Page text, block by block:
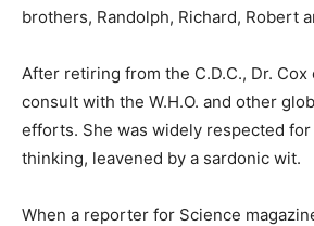
brothers, Randolph, Richard, Robert
After retiring from the C.D.C., Dr.
consult with the W.H.O. and other
efforts. She was widely respected
thinking, leavened by a sardonic wit.
When a reporter for Science